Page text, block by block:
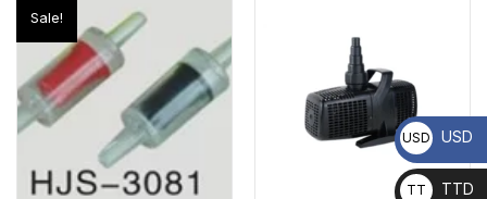
Sale!
USD USD
TT
TTD